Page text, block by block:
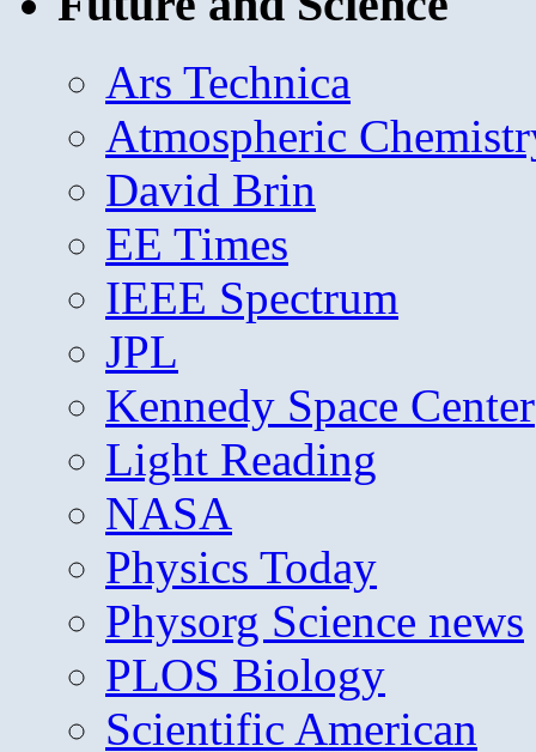
Ars Technica
Atmospheric
David Brin
EE Times
IEEE Spectrum
JPL
Kennedy Space Center
Light Reading
NASA
Physics Today
Physorg Science news
PLOS Biology
Scientific American